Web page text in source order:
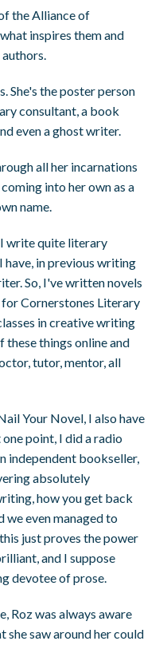
the Alliance of
inspires them and
She's the poster person
consultant, a book
even a ghost writer.
all her incarnations
into her own as a
name.
write quite literary
in previous writing
So, I've written novels
Cornerstones Literary
in creative writing
these things online and
tutor, mentor, all
Your Novel, I also have
point, I did a radio
independent bookseller,
absolutely
how you get back
even managed to
just proves the power
and I suppose
devotee of prose.
Roz was always aware
she saw around her could